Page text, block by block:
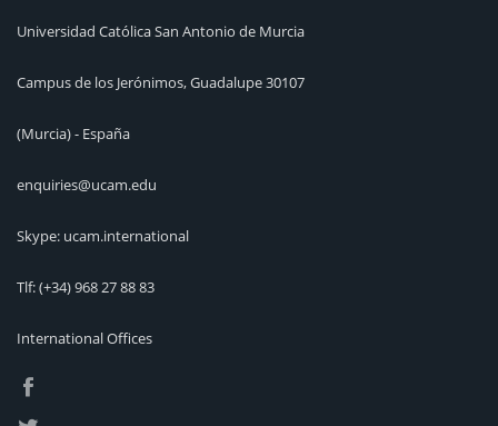
Universidad Católica San Antonio de Murcia
Campus de los Jerónimos, Guadalupe 30107
(Murcia) - España
enquiries@ucam.edu
Skype: ucam.international
Tlf:(+34) 968 27 88 83
International Offices